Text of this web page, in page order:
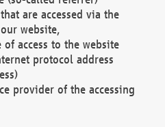
are accessed via the
website,
access to the website
protocol address
provider of the accessing